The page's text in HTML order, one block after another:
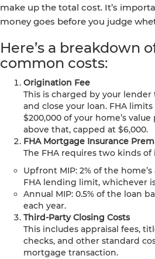
make up the total cost. It’s
money goes before you judge
Here’s a breakdown
common costs:
Origination Fee
This is charged by your
and close your loan. FHA
$200,000 of your home’s
above that, capped at $6,000.
FHA Mortgage Insurance
The FHA requires two kinds of
Upfront MIP: 2% of the
FHA lending limit, whichever
Annual MIP: 0.5% of the loan
each year.
Third-Party Closing Costs
This includes appraisal fees,
checks, and other standard
mortgage transaction.